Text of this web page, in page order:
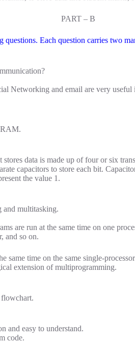
PART – B
Each question carries two
Networking and email are very
data is made up of four or six
capacitors to store each bit.
the value 1.
and multitasking.
are run at the same time on one
and so on.
same time on the same single-
extension of multiprogramming.
and easy to understand.
code.